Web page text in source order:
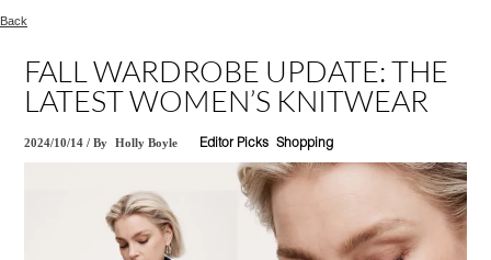
Back
FALL WARDROBE UPDATE: THE
LATEST WOMEN’S KNITWEAR
2024/10/14 /By Holly Boyle Editor Picks Shopping